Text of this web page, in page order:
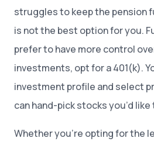
struggles to keep the pension
is not the best option for you.
prefer to have more control
investments, opt for a 401(k).
investment profile and select
can hand-pick stocks you’d
Whether you’re opting for the